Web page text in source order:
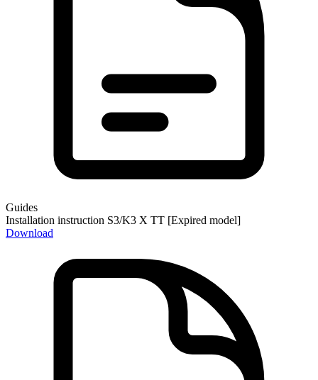
Guides
Installation instruction S3/K3 X TT [Expired model]
Download